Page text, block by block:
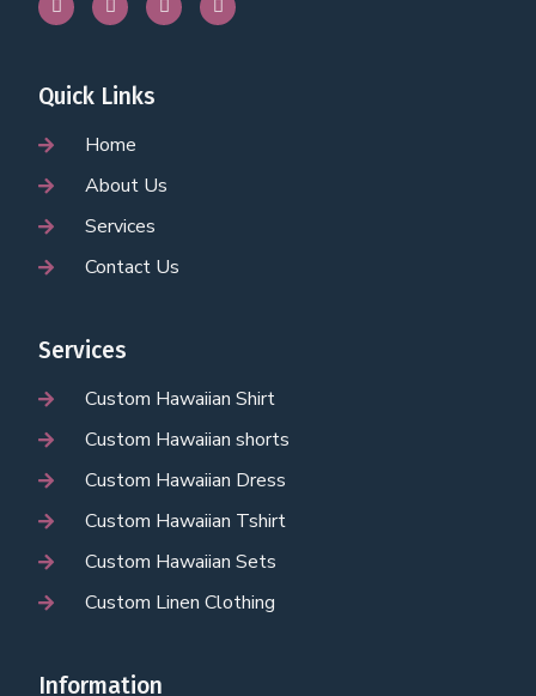
Quick Links
Home
About Us
Services
Contact Us
Services
Custom Hawaiian Shirt
Custom Hawaiian shorts
Custom Hawaiian Dress
Custom Hawaiian Tshirt
Custom Hawaiian Sets
Custom Linen Clothing
Information